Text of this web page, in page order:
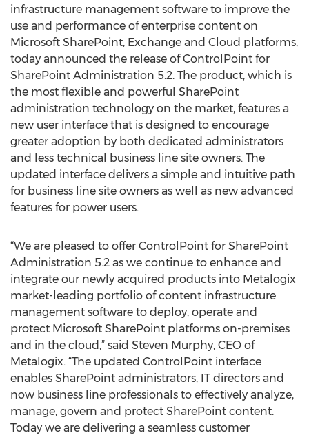
infrastructure management software to improve the
use and performance of enterprise content on
Microsoft SharePoint, Exchange and Cloud platforms,
today announced the release of ControlPoint for
SharePoint Administration 5.2. The product, which is
the most flexible and powerful SharePoint
administration technology on the market, features a
new user interface that is designed to encourage
greater adoption by both dedicated administrators
and less technical business line site owners. The
updated interface delivers a simple and intuitive path
for business line site owners as well as new advanced
features for power users.
“We are pleased to offer ControlPoint for SharePoint
Administration 5.2 as we continue to enhance and
integrate our newly acquired products into Metalogix
market-leading portfolio of content infrastructure
management software to deploy, operate and
protect Microsoft SharePoint platforms on-premises
and in the cloud,” said Steven Murphy, CEO of
Metalogix. “The updated ControlPoint interface
enables SharePoint administrators, IT directors and
now business line professionals to effectively analyze,
manage, govern and protect SharePoint content.
Today we are delivering a seamless customer